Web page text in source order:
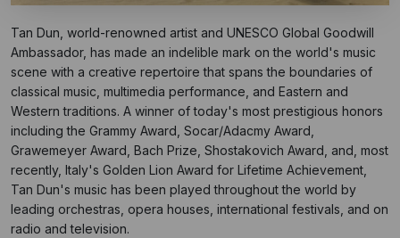
Tan Dun, world-renowned artist and UNESCO Global Goodwill
Ambassador, has made an indelible mark on the world's music
scene with a creative repertoire that spans the boundaries of
classical music, multimedia performance, and Eastern and
Western traditions. A winner of today's most prestigious honors
including the Grammy Award, Socar/Adacmy Award,
Grawemeyer Award, Bach Prize, Shostakovich Award, and, most
recently, Italy's Golden Lion Award for Lifetime Achievement,
Tan Dun's music has been played throughout the world by
leading orchestras, opera houses, international festivals, and on
radio and television.